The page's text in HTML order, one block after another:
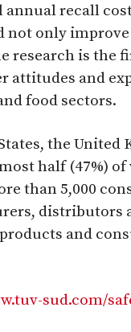
recall
not only
research is the
attitudes and
food sectors.
the United
half (47%)
than 5,000
distributors
and
sud.com/